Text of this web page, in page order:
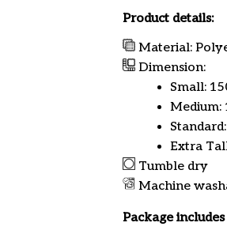
Product details:
Material:
Dimension:
Small:
Medium:
Extra
Tumble dry
Machine
Package includes